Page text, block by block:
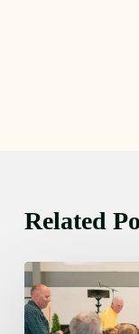
Related
Thursday
August
6,
2026